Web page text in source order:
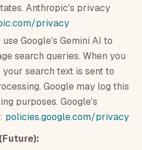
Anthropic's privacy
privacy
Google's Gemini AI to
search queries. When you
search text is sent to
Google may log this
purposes. Google's
policies.google.com/privacy